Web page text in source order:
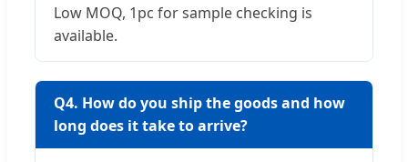
Low MOQ, 1pc for sample checking is
available.
Q4. How do you ship the goods and how
long does it take to arrive?